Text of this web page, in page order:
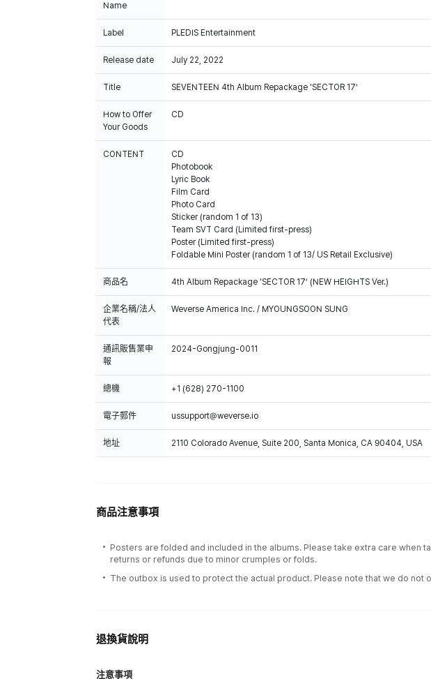
Name
Label PLEDIS Entertainment
Release date July 22, 2022
Title SEVENTEEN 4th Album Repackage 'SECTOR 17’
How to Offer
Your Goods
CD
CONTENT
CD
Photobook
Lyric Book
Film Card
Photo Card
Sticker (random 1 of 13)
Team SVT Card (Limited first-press)
Poster (Limited first-press)
Foldable Mini Poster (random 1 of 13/ US Retail Exclusive)
商品名 4th Album Repackage 'SECTOR 17’ (NEW HEIGHTS Ver.)
企業名稱/法人
代表
Weverse America Inc. / MYOUNGSOON SUNG
通訊販售業申
報
2024-Gongjung-0011
總機 +1 (628) 270-1100
電子郵件 ussupport@weverse.io
地址 2110 Colorado Avenue, Suite 200, Santa Monica, CA 90404, USA
商品注意事項
Posters are folded and included in the albums. Please take extra care
returns or refunds due to minor crumples or folds.
The outbox is used to protect the actual product. Please note that we do
退換貨說明
注意事項